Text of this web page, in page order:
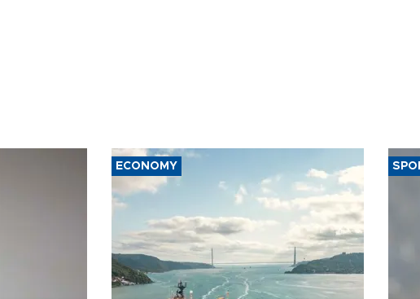
ECONOMY